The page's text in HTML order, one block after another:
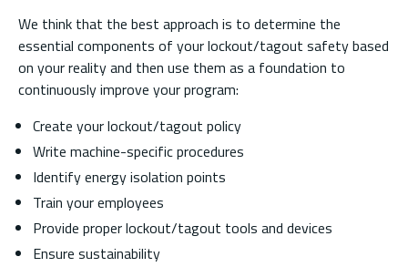
We think that the best approach is to determine the
essential components of your lockout/tagout safety based
on your reality and then use them as a foundation to
continuously improve your program:
Create your lockout/tagout policy
Write machine-specific procedures
Identify energy isolation points
Train your employees
Provide proper lockout/tagout tools and devices
Ensure sustainability